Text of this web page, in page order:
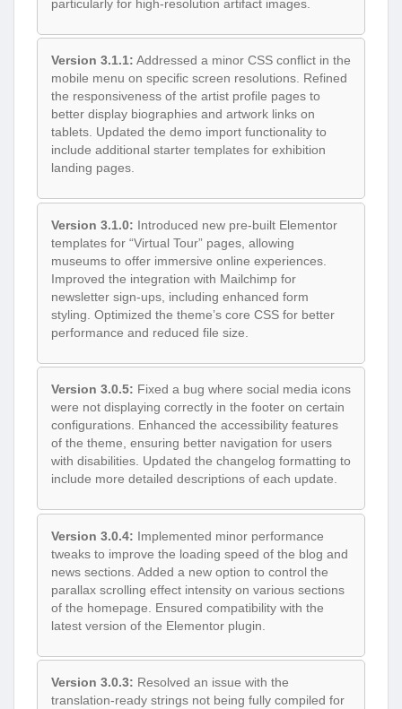
particularly for high-resolution artifact images.
Version 3.1.1: Addressed a minor CSS conflict in the
mobile menu on specific screen resolutions. Refined
the responsiveness of the artist profile pages to
better display biographies and artwork links on
tablets. Updated the demo import functionality to
include additional starter templates for exhibition
landing pages.
Version 3.1.0: Introduced new pre-built Elementor
templates for “Virtual Tour” pages, allowing
museums to offer immersive online experiences.
Improved the integration with Mailchimp for
newsletter sign-ups, including enhanced form
styling. Optimized the theme’s core CSS for better
performance and reduced file size.
Version 3.0.5: Fixed a bug where social media icons
were not displaying correctly in the footer on certain
configurations. Enhanced the accessibility features
of the theme, ensuring better navigation for users
with disabilities. Updated the changelog formatting to
include more detailed descriptions of each update.
Version 3.0.4: Implemented minor performance
tweaks to improve the loading speed of the blog and
news sections. Added a new option to control the
parallax scrolling effect intensity on various sections
of the homepage. Ensured compatibility with the
latest version of the Elementor plugin.
Version 3.0.3: Resolved an issue with the
translation-ready strings not being fully compiled for